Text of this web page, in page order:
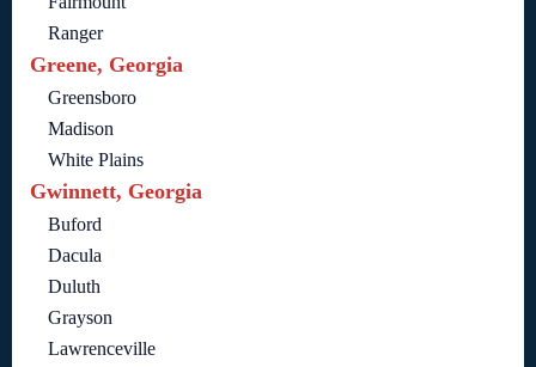
Ranger
Greene, Georgia
Greensboro
Madison
White Plains
Gwinnett, Georgia
Buford
Dacula
Duluth
Grayson
Lawrenceville